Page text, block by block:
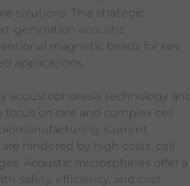
solutions. This strategic
generation acoustic
magnetic beads for rare
applications.
acoustophoresis technology and
on rare and complex cell
Current
hindered by high costs, cell
Acoustic microspheres offer a
safety, efficiency, and cost-